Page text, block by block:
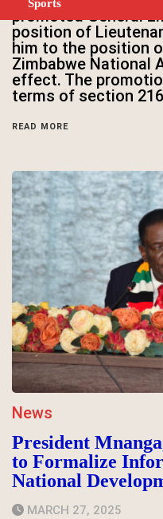
Sports
promoted General
position of
him to the position
Zimbabwe National
effect. The
terms of section
READ MORE
News
President
to Formalize
National
MARCH 27, 2025